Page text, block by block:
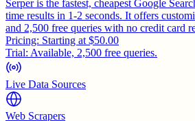
Serper is the fastest, cheapest Google
time results in 1-2 seconds. It offers
and 2,500 free queries with no credit card
Pricing: Starting at $50.00
Trial: Available, 2,500 free queries.
Live Data Sources
Web Scrapers